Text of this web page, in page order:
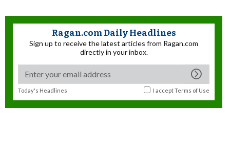
Ragan.com Daily Headlines
Sign up to receive the latest articles from Ragan.com
directly in your inbox.
Today's Headlines I acceptTerms of Use